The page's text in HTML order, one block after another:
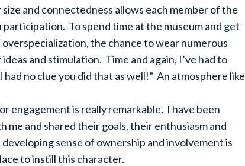
and connectedness allows each member of the
To spend time at the museum and get
the chance to wear numerous
and stimulation. Time and again, I’ve had to
no clue you did that as well!” An atmosphere like
engagement is really remarkable. I have been
and shared their goals, their enthusiasm and
sense of ownership and involvement is
to instill this character.